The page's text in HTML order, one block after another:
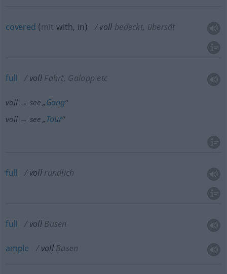
covered (mit with, in) voll bedeckt, übersät
full voll Fahrt, Galopp etc
voll → see „Gang“
voll → see „ Tour“
full voll rundlich
full voll Busen
ample voll Busen